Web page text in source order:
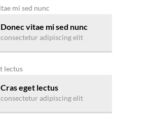
Donec vitae mi sed nunc
consectetur adipiscing elit
Cras eget lectus
consectetur adipiscing elit